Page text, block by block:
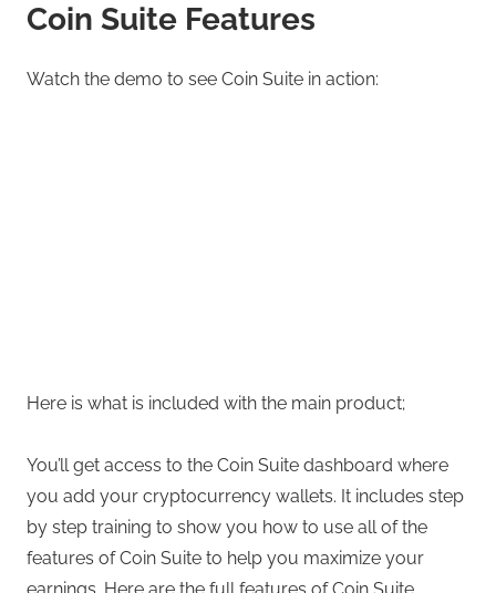
Coin Suite Features
Watch the demo to see Coin Suite in action:
Here is what is included with the main product;
You’ll get access to the Coin Suite dashboard where
you add your cryptocurrency wallets. It includes step
by step training to show you how to use all of the
features of Coin Suite to help you maximize your